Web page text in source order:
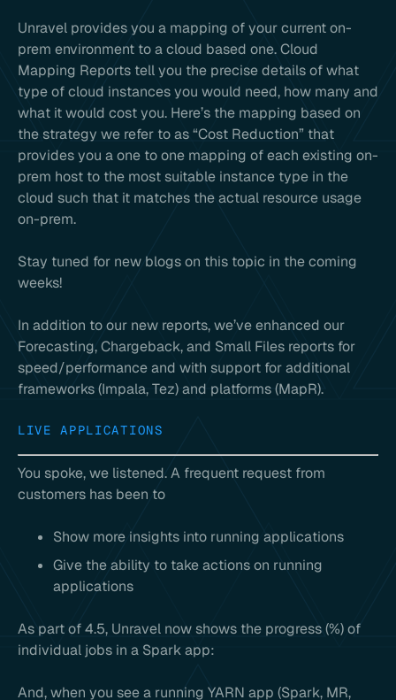
Unravel provides you a mapping of your current on-
prem environment to a cloud based one. Cloud
Mapping Reports tell you the precise details of what
type of cloud instances you would need, how many and
what it would cost you. Here’s the mapping based on
the strategy we refer to as “Cost Reduction” that
provides you a one to one mapping of each existing on-
prem host to the most suitable instance type in the
cloud such that it matches the actual resource usage
on-prem.
Stay tuned for new blogs on this topic in the coming
weeks!
In addition to our new reports, we’ve enhanced our
Forecasting, Chargeback, and Small Files reports for
speed/performance and with support for additional
frameworks (Impala, Tez) and platforms (MapR).
LIVE APPLICATIONS
You spoke, we listened. A frequent request from
customers has been to
Show more insights into running applications
Give the ability to take actions on running
applications
As part of 4.5, Unravel now shows the progress (%) of
individual jobs in a Spark app:
And, when you see a running YARN app (Spark, MR,